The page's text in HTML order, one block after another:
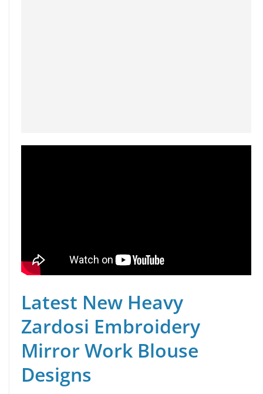
Latest New Heavy
Zardosi Embroidery
Mirror Work Blouse
Designs